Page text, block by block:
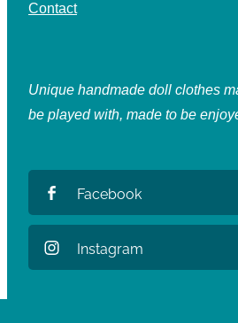
Contact
Unique handmade doll clothes
be played with, made to be
Facebook
Instagram